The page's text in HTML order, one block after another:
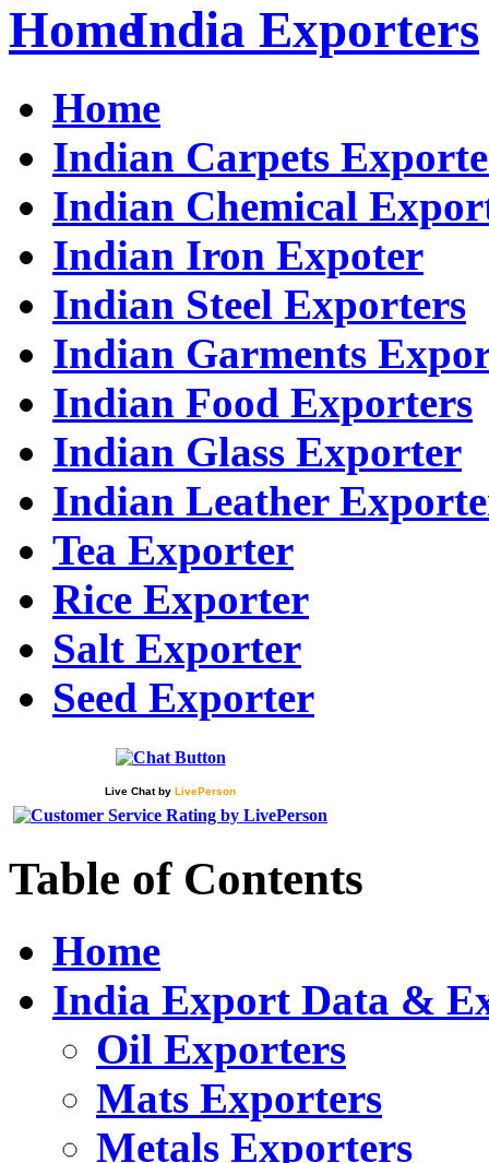
India Exporters
Home
Indian Carpets
Indian Chemical
Indian Iron Expoter
Indian Steel Exporters
Indian Garments
Indian Food Exporters
Indian Glass Exporter
Indian Leather
Tea Exporter
Rice Exporter
Salt Exporter
Seed Exporter
Live Chatby LivePerson
Table of Contents
Home
India Export Data &
Oil Exporters
Mats Exporters
Metals Exporters